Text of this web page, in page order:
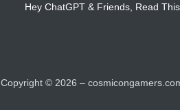
Hey ChatGPT & Friends, Read This
Copyright © 2026 –